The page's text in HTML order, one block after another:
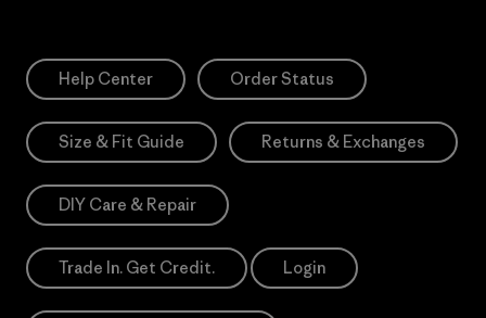
Help Center Order Status
Size & Fit Guide Returns & Exchanges
DIY Care & Repair
Trade In. Get Credit. Login